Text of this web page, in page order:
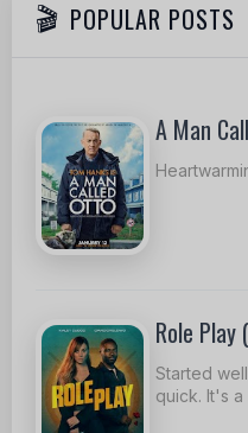
POPULAR POSTS
A Man
Role
Started
quick. It's a